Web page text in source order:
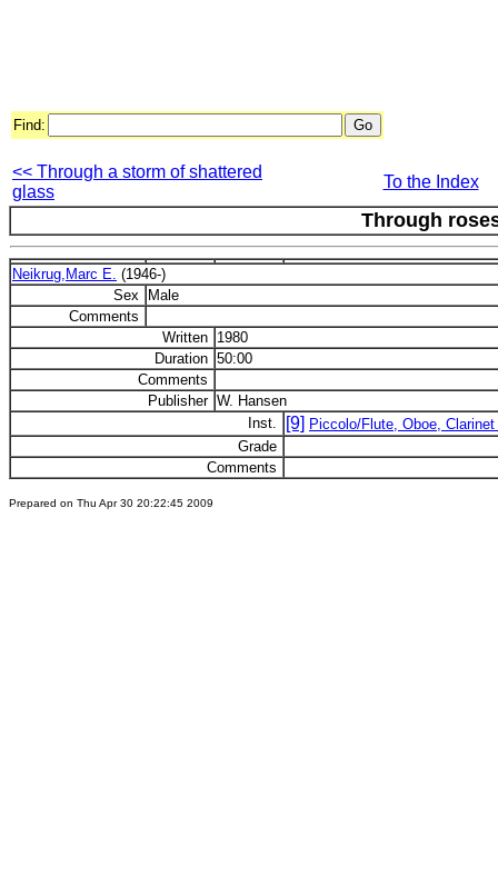
Find:
<< Through a storm of shattered
glass
To the Index
Through
Neikrug,Marc E. (1946-)
Sex
Male
Comments
Written 1980
Duration 50:00
Comments
Publisher W. Hansen
Inst.
[9] Piccolo/Flute, Oboe,
Grade
Comments
Prepared on Thu Apr 30 20:22:45 2009